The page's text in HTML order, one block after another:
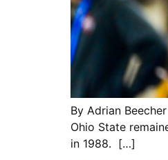
By Adrian
Ohio State
in 1988. […]